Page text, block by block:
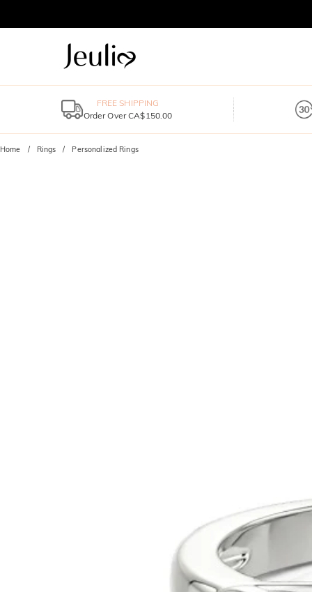
FREE SHIPPING
Order Over CA$150.00
Home Rings Personalized Rings